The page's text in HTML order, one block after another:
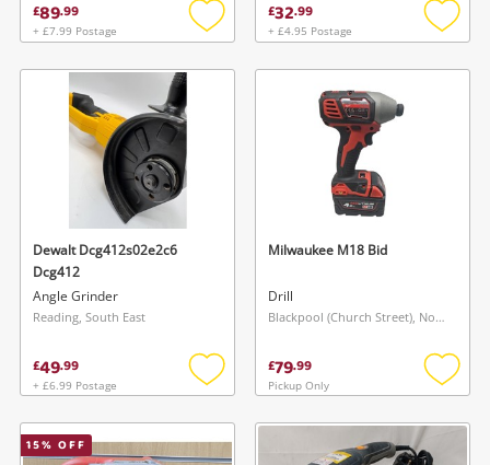
£89.99
+ £7.99 Postage
Add
wishlist
£32.99
+ £4.95 Postage
Add
Dewalt Dcg412s02e2c6
Dcg412
Angle Grinder
Reading, South East
£49.99
+ £6.99 Postage
Add
wishlist
Milwaukee M18 Bid
Drill
Blackpool (Church Street), North West
£79.99
Pickup Only
Add
15% OFF